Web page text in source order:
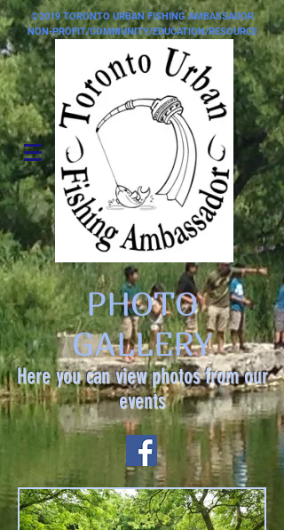
©2019 TORONTO URBAN FISHING AMBASSADOR
NON-PROFIT/COMMUNITY/EDUCATION/RESOURCE
PHOTO
GALLERY
Here you can view photos from our
events